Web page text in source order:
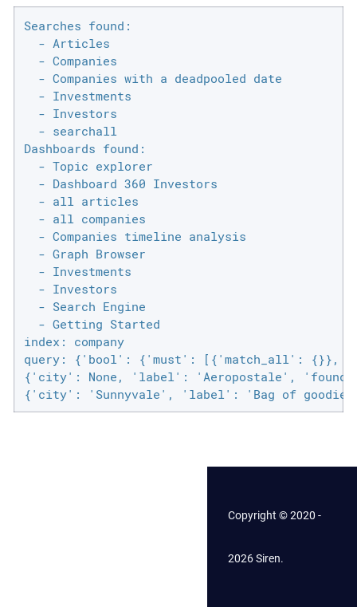
Searches found:
  - Articles
  - Companies
  - Companies with a deadpooled date
  - Investments
  - Investors
  - searchall
Dashboards found:
  - Topic explorer
  - Dashboard 360 Investors
  - all articles
  - all companies
  - Companies timeline analysis
  - Graph Browser
  - Investments
  - Investors
  - Search Engine
  - Getting Started
index: company
query: {'bool': {'must': [{'match_all': {}},
{'city': None, 'label': 'Aeropostale',
{'city': 'Sunnyvale', 'label': 'Bag of
Copyright © 2020 -
2026 Siren.